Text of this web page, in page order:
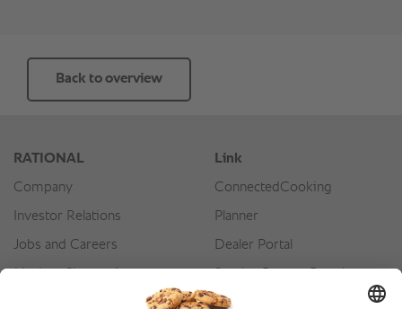
Back to overview